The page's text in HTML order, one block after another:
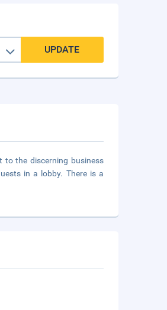
UPDATE
to the discerning business
in a lobby. There is a